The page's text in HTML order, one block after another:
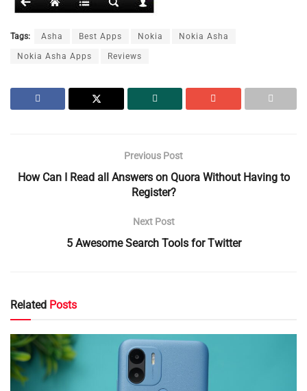
Tags: Asha Best Apps Nokia Nokia Asha
Nokia Asha Apps Reviews
Previous Post
How Can I Read all Answers on Quora Without Having to
Register?
Next Post
5 Awesome Search Tools for Twitter
Related Posts